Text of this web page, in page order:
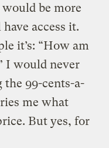
be more
access it.
it’s: “How am
I would never
the 99-cents-a-
me what
But yes, for